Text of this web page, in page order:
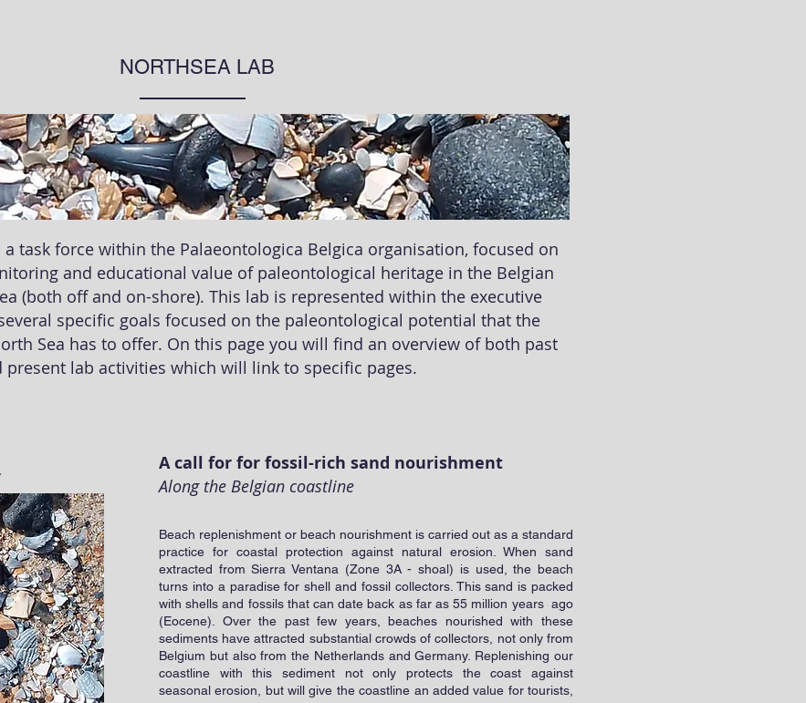
NORTHSEA LAB
task force within the Palaeontologica Belgica organisation, focused on
and educational value of paleontological heritage in the Belgian
(both off and on-shore). This lab is represented within the executive
specific goals focused on the paleontological potential that the
Sea has to offer. On this page you will find an overview of both past
present lab activities which will link to specific pages.
A call for for fossil-rich sand nourishment
Along the Belgian coastline
Beach replenishment or beach nourishment is carried out as a standard
practice for coastal protection against natural erosion. When sand
extracted from Sierra Ventana (Zone 3A - shoal) is used, the beach
turns into a paradise for shell and fossil collectors. This sand is packed
with shells and fossils that can date back as far as 55 million years ago
(Eocene). Over the past few years, beaches nourished with these
sediments have attracted substantial crowds of collectors, not only from
Belgium but also from the Netherlands and Germany. Replenishing our
coastline with this sediment not only protects the coast against
seasonal erosion, but will give the coastline an added value for tourists,